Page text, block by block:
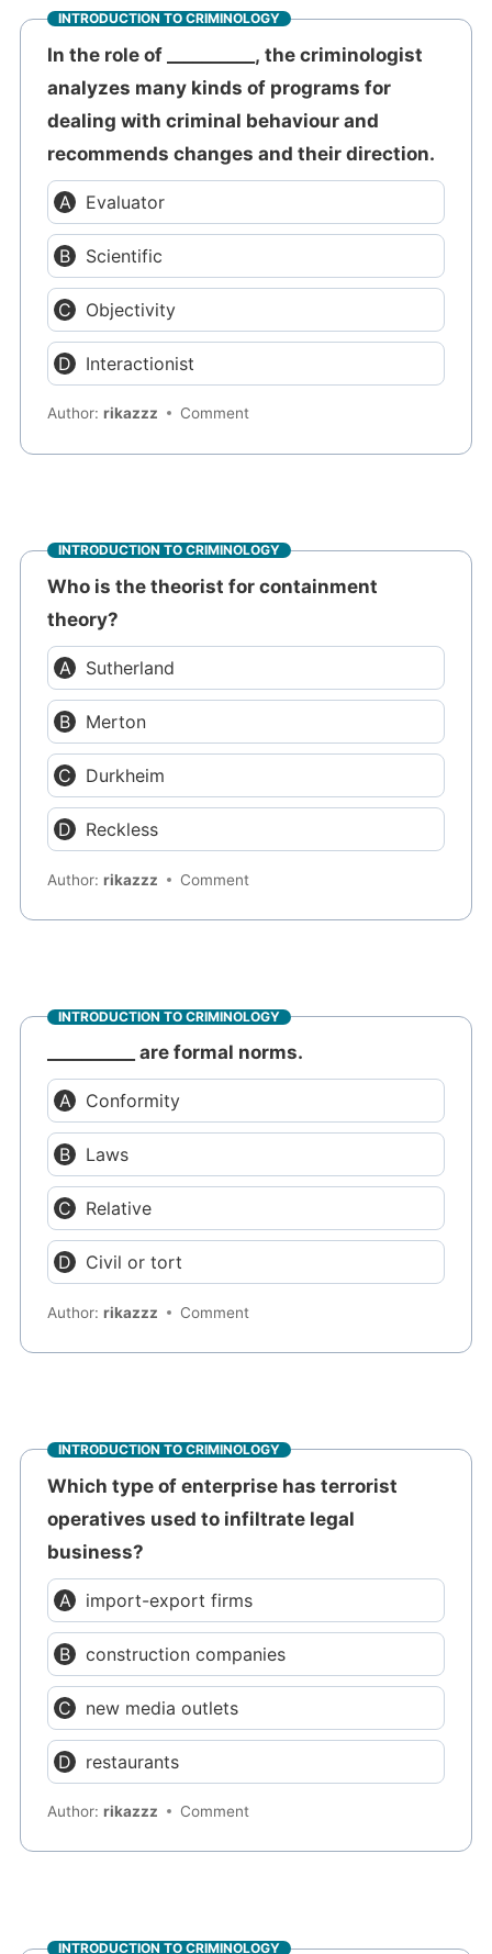
INTRODUCTION TO CRIMINOLOGY
In the role of __________, the criminologist
analyzes many kinds of programs for
dealing with criminal behaviour and
recommends changes and their direction.
Evaluator
Scientific
Objectivity
Interactionist
Author:rikazzz Comment
INTRODUCTION TO CRIMINOLOGY
Who is the theorist for containment
theory?
Sutherland
Merton
Durkheim
Reckless
Author:rikazzz Comment
INTRODUCTION TO CRIMINOLOGY
__________ are formal norms.
Conformity
Laws
Relative
Civil or tort
Author:rikazzz Comment
INTRODUCTION TO CRIMINOLOGY
Which type of enterprise has terrorist
operatives used to infiltrate legal
business?
import-export firms
construction companies
new media outlets
restaurants
Author:rikazzz Comment
INTRODUCTION TO CRIMINOLOGY